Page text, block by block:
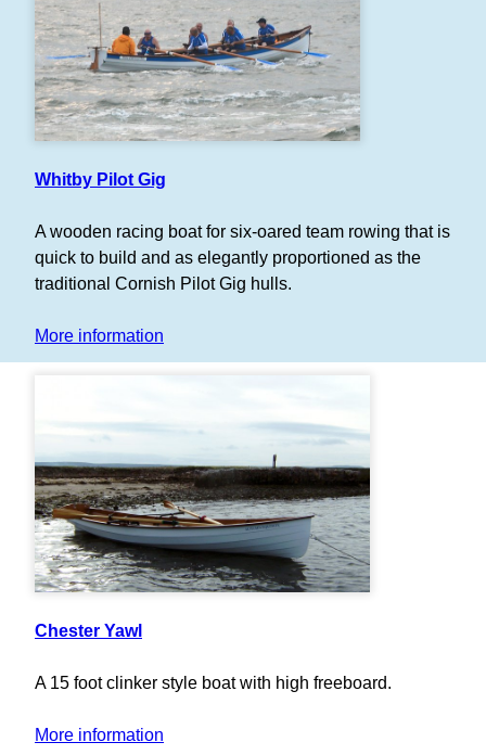
Whitby Pilot Gig
A wooden racing boat for six-oared team rowing that is
quick to build and as elegantly proportioned as the
traditional Cornish Pilot Gig hulls.
More information
Chester Yawl
A 15 foot clinker style boat with high freeboard.
More information